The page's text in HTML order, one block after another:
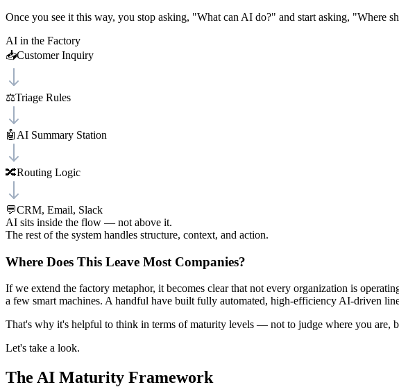
Once you see it this way, you stop asking, "What can AI do?" and start asking, "Where
AI in the Factory
📥Customer Inquiry
⚖️Triage Rules
🤖 AI Summary Station
🔀Routing Logic
💬CRM, Email, Slack
AI sits inside the flow — not above it.
The rest of the system handles structure, context, and action.
Where Does This Leave Most Companies?
If we extend the factory metaphor, it becomes clear that not every organization is
a few smart machines. A handful have built fully automated, high-efficiency AI-driven
That's why it's helpful to think in terms of maturity levels — not to judge where you are,
Let's take a look.
The AI Maturity Framework